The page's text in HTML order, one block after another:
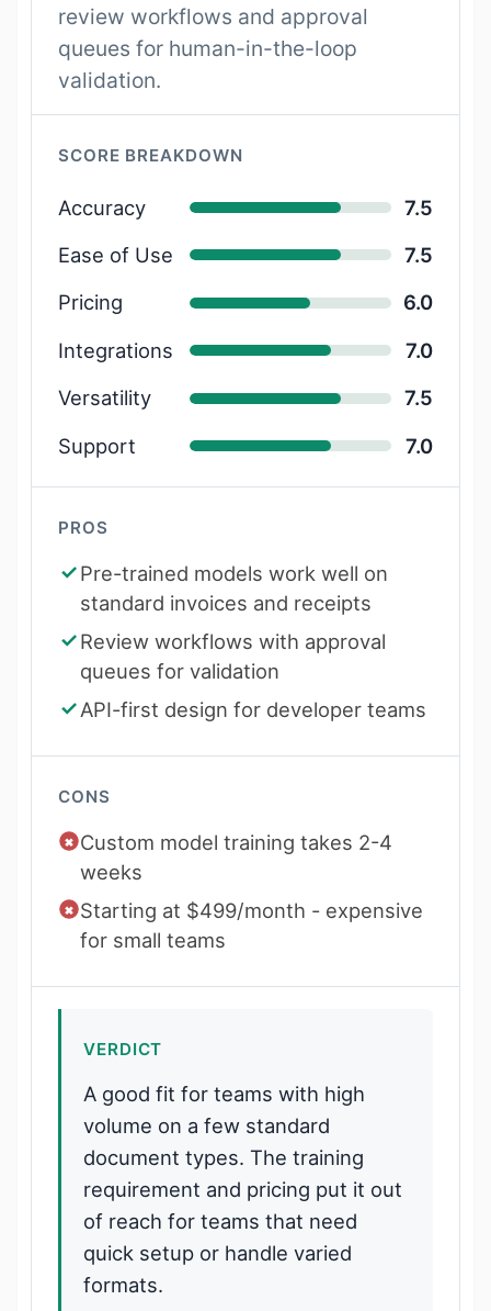
review workflows and approval
queues for human-in-the-loop
validation.
SCORE BREAKDOWN
Accuracy
7.5
Ease of Use
7.5
Pricing
6.0
Integrations
7.0
Versatility
7.5
Support
7.0
PROS
Pre-trained models work well on
standard invoices and receipts
Review workflows with approval
queues for validation
API-first design for developer teams
CONS
Custom model training takes 2-4
weeks
Starting at $499/month - expensive
for small teams
VERDICT
A good fit for teams with high
volume on a few standard
document types. The training
requirement and pricing put it out
of reach for teams that need
quick setup or handle varied
formats.